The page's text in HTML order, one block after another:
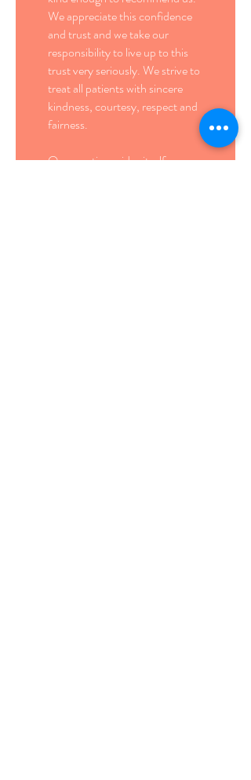
We appreciate this confidence
and trust and we take our
responsibility to live up to this
trust very seriously. We strive to
treat all patients with sincere
kindness, courtesy, respect and
fairness.
Our practice prides itself on